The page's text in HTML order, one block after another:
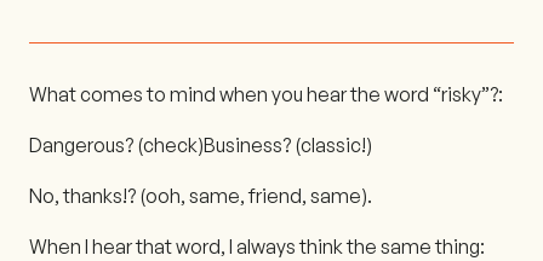
What comes to mind when you hear the word “risky”?:
Dangerous? (check)Business? (classic!)
No, thanks!? (ooh, same, friend, same).
When I hear that word, I always think the same thing: